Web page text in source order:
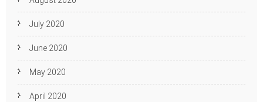
July 2020
June 2020
May 2020
April 2020